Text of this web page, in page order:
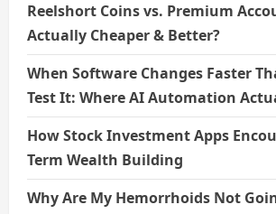
Reelshort Coins vs. Premium
Actually Cheaper & Better?
When Software Changes Faster
Test It: Where AI Automation
How Stock Investment Apps
Term Wealth Building
Why Are My Hemorrhoids Not